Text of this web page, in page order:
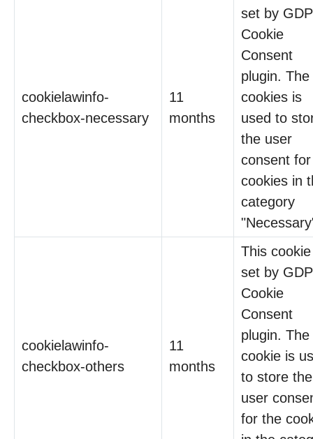
cookielawinfo-
checkbox-necessary
11
months
set by
Cookie
Consent
plugin. The
cookies is
used to
the user
consent
cookies in
category
cookielawinfo-
checkbox-others
11
months
This
set by
Cookie
Consent
plugin. The
cookie is
to store the
user
for the